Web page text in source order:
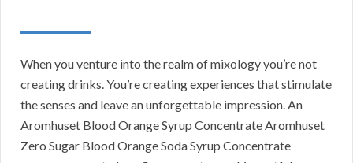
When you venture into the realm of mixology you’re not
creating drinks. You’re creating experiences that stimulate
the senses and leave an unforgettable impression. An
Aromhuset Blood Orange Syrup Concentrate Aromhuset
Zero Sugar Blood Orange Soda Syrup Concentrate